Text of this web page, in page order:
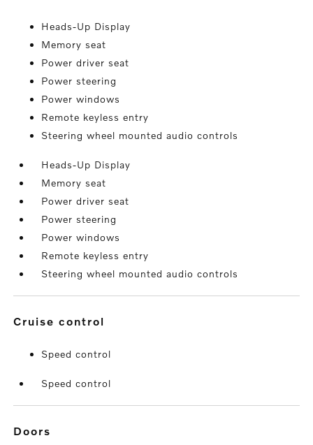
Heads-Up Display
Memory seat
Power driver seat
Power steering
Power windows
Remote keyless entry
Steering wheel mounted audio controls
Heads-Up Display
Memory seat
Power driver seat
Power steering
Power windows
Remote keyless entry
Steering wheel mounted audio controls
cruise control
Speed control
Speed control
doors